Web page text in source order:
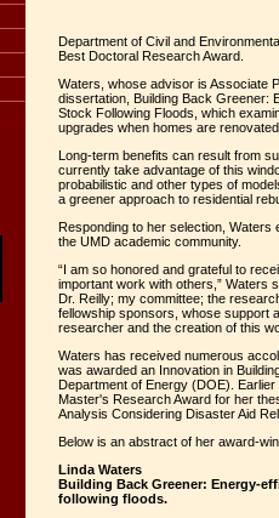
Department of Civil and
Best Doctoral Research Award.
Waters, whose advisor is Associate
dissertation, Building Back Greener:
Stock Following Floods, which
upgrades when homes are
Long-term benefits can result from
currently take advantage of this
probabilistic and other types of
a greener approach to residential
Responding to her selection,
the UMD academic community.
“I am so honored and grateful to
important work with others,” Waters
Dr. Reilly; my committee; the
fellowship sponsors, whose support
researcher and the creation of this
Waters has received numerous
was awarded an Innovation in
Department of Energy (DOE).
Master's Research Award for her
Analysis Considering Disaster Aid
Below is an abstract of her award-
Linda Waters
Building Back Greener: Energy-
following floods.